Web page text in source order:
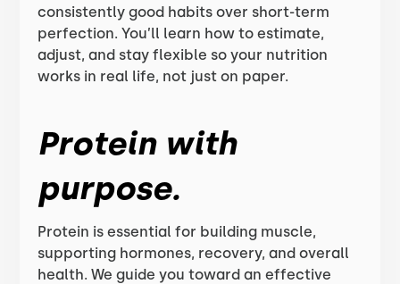
consistently good habits over short-term
perfection. You’ll learn how to estimate,
adjust, and stay flexible so your nutrition
works in real life, not just on paper.
Protein with
purpose.
Protein is essential for building muscle,
supporting hormones, recovery, and overall
health. We guide you toward an effective